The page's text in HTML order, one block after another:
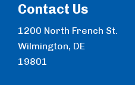
Contact Us
1200 North French St.
Wilmington, DE
19801